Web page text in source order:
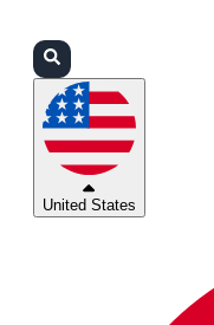
United States